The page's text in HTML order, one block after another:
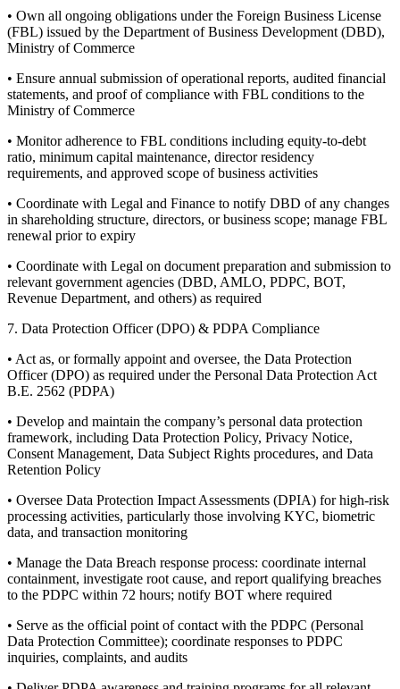
• Own all ongoing obligations under the Foreign Business License
(FBL) issued by the Department of Business Development (DBD),
Ministry of Commerce
• Ensure annual submission of operational reports, audited financial
statements, and proof of compliance with FBL conditions to the
Ministry of Commerce
• Monitor adherence to FBL conditions including equity-to-debt
ratio, minimum capital maintenance, director residency
requirements, and approved scope of business activities
• Coordinate with Legal and Finance to notify DBD of any changes
in shareholding structure, directors, or business scope; manage FBL
renewal prior to expiry
• Coordinate with Legal on document preparation and submission to
relevant government agencies (DBD, AMLO, PDPC, BOT,
Revenue Department, and others) as required
7. Data Protection Officer (DPO) & PDPA Compliance
• Act as, or formally appoint and oversee, the Data Protection
Officer (DPO) as required under the Personal Data Protection Act
B.E. 2562 (PDPA)
• Develop and maintain the company’s personal data protection
framework, including Data Protection Policy, Privacy Notice,
Consent Management, Data Subject Rights procedures, and Data
Retention Policy
• Oversee Data Protection Impact Assessments (DPIA) for high-risk
processing activities, particularly those involving KYC, biometric
data, and transaction monitoring
• Manage the Data Breach response process: coordinate internal
containment, investigate root cause, and report qualifying breaches
to the PDPC within 72 hours; notify BOT where required
• Serve as the official point of contact with the PDPC (Personal
Data Protection Committee); coordinate responses to PDPC
inquiries, complaints, and audits